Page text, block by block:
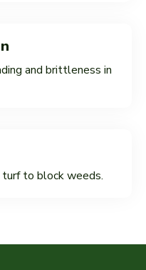
and brittleness in
turf to block weeds.